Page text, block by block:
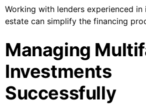
Working with lenders experienced in
estate can simplify the financing
Managing
Investments
Successfully